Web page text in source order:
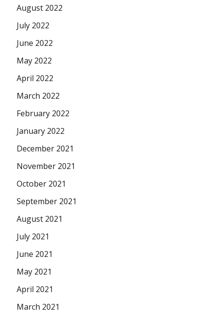
August 2022
July 2022
June 2022
May 2022
April 2022
March 2022
February 2022
January 2022
December 2021
November 2021
October 2021
September 2021
August 2021
July 2021
June 2021
May 2021
April 2021
March 2021